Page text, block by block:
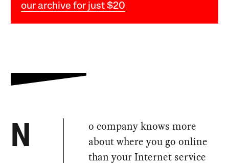
our archive for just $20
N
o company knows more
about where you go online
than your Internet service